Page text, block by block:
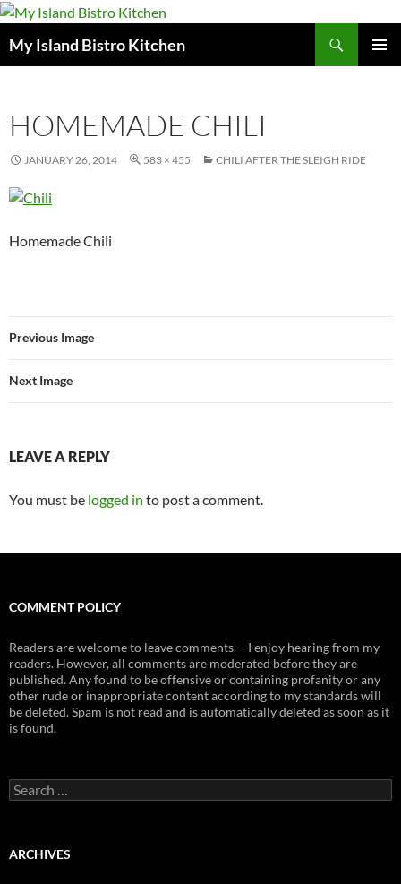
My Island Bistro Kitchen
HOMEMADE CHILI
JANUARY 26, 2014 583 × 455 CHILI AFTER THE SLEIGH RIDE
Homemade Chili
Previous Image
Next Image
LEAVE A REPLY
You must be logged in to post a comment.
COMMENT POLICY
Readers are welcome to leave comments -- I enjoy hearing from my
readers. However, all comments are moderated before they are
published. Any found to be offensive or containing profanity or any
other rude or inappropriate content according to my standards will
be deleted. Spam is not read and is automatically deleted as soon as it
is found.
Search
for:
ARCHIVES